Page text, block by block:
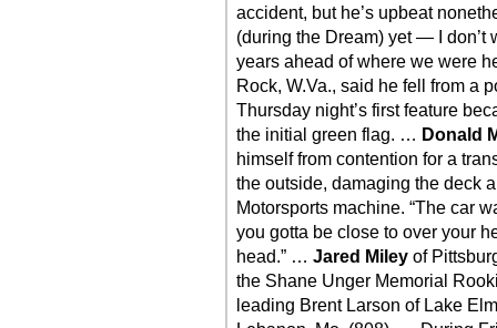
accident, but he’s upbeat
(during the Dream) yet — I don’t
years ahead of where we were
Rock, W.Va., said he fell from a
Thursday night’s first feature
the initial green flag. … Donald
himself from contention for a
the outside, damaging the deck
Motorsports machine. “The car
you gotta be close to over your
head.” … Jared Miley of
the Shane Unger Memorial
leading Brent Larson of Lake